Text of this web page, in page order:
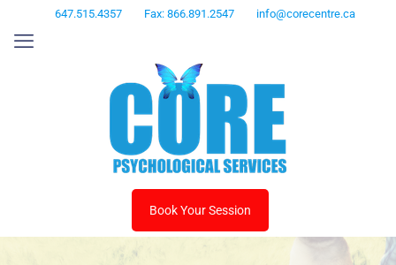
647.515.4357 Fax: 866.891.2547 info@corecentre.ca
Book Your Session